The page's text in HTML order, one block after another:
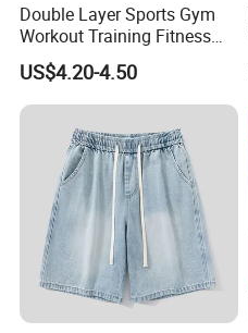
Double Layer Sports Gym
Workout Training Fitness
Bodybuilding Short Pants
Men's Shorts
US$4.20-4.50